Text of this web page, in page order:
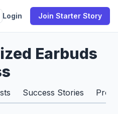
Login Join Starter Story
Earbuds
Success Stories Pros